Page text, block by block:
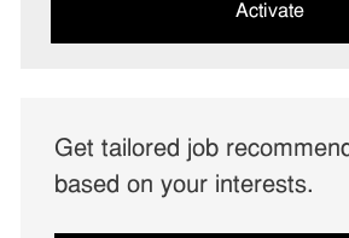
Activate
Get tailored job
based on your interests.